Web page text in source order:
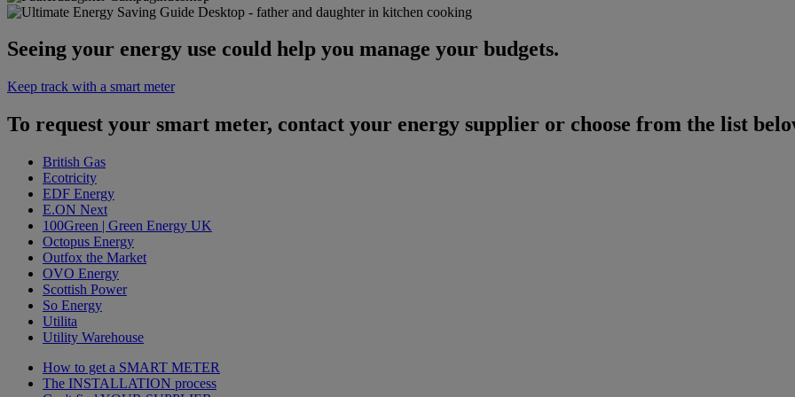
Seeing your energy use could help you manage your budgets.
Keep track with a smart meter
To request your smart meter, contact your energy supplier or choose from the list
British Gas
Ecotricity
EDF Energy
E.ON Next
100Green | Green Energy UK
Octopus Energy
Outfox the Market
OVO Energy
Scottish Power
So Energy
Utilita
Utility Warehouse
How to get a SMART METER
The INSTALLATION process